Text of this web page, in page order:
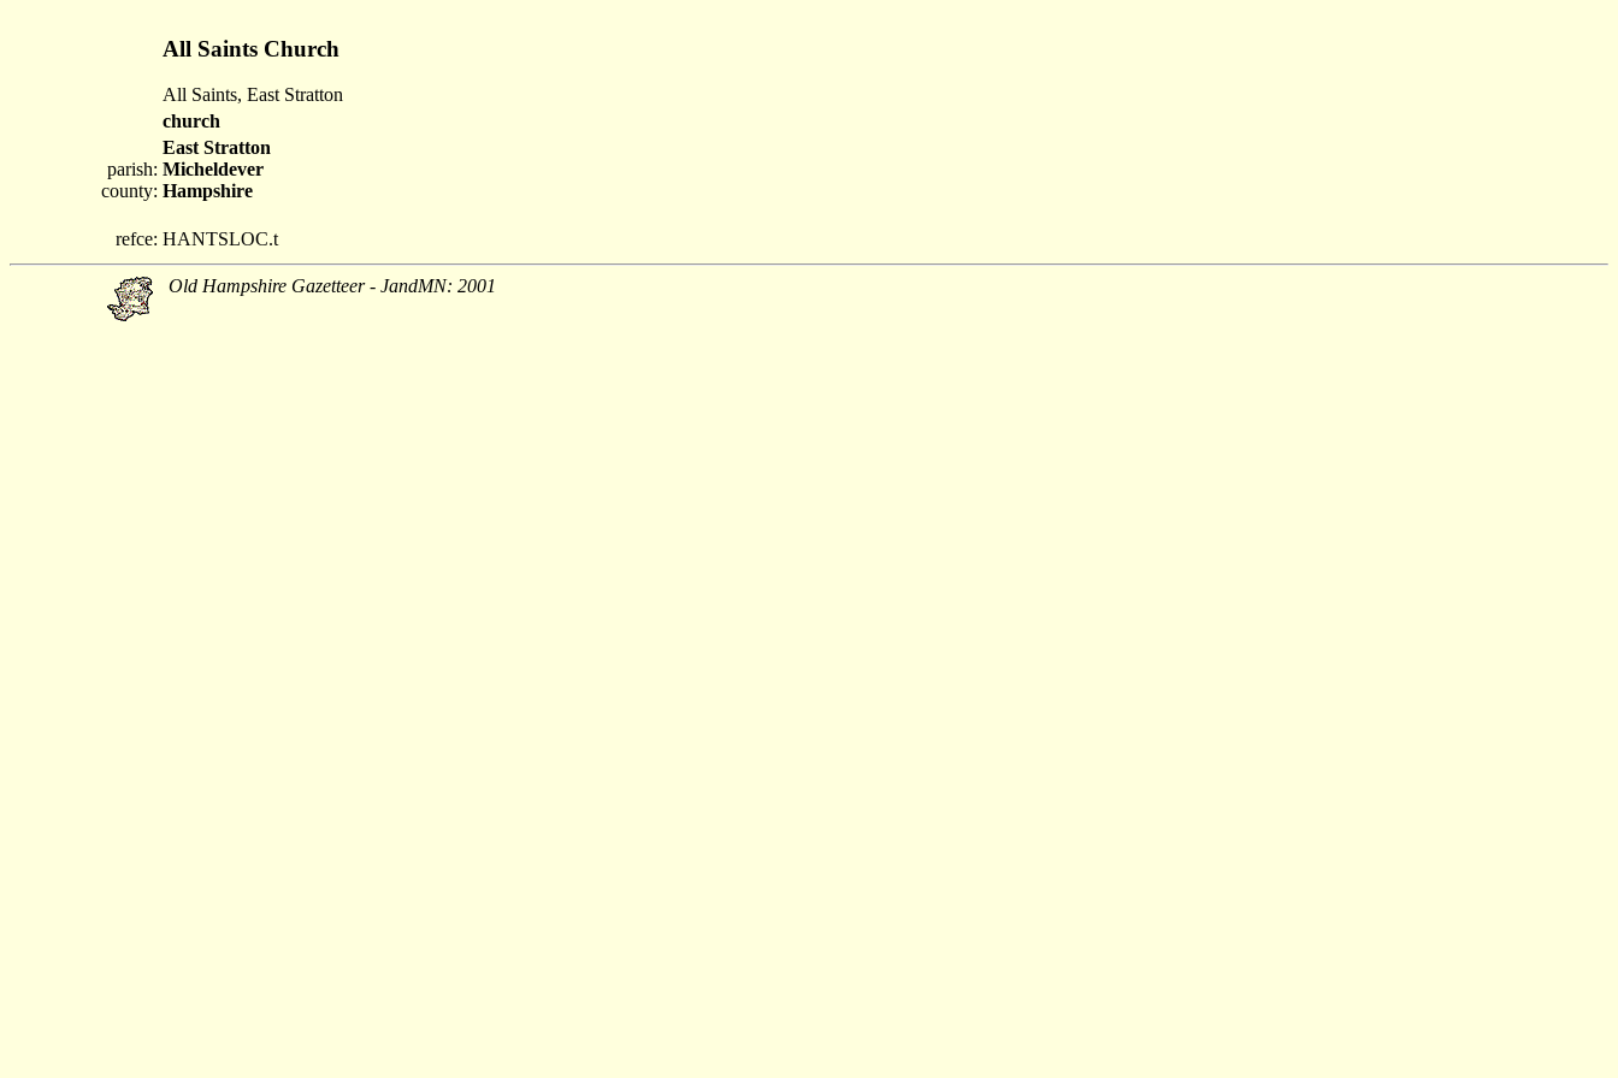
All Saints Church
All Saints, East Stratton
church
parish:
county:
East Stratton
Micheldever
Hampshire
refce: HANTSLOC.t
Old Hampshire Gazetteer - JandMN: 2001